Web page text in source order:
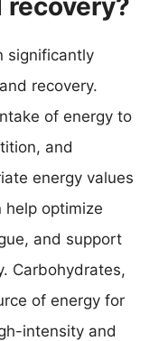
significantly
recovery.
of energy to
and
energy values
help optimize
and support
Carbohydrates,
of energy for
intensity and